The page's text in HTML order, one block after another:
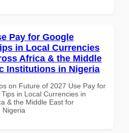
Pay for Google
in Local Currencies
Africa & the Middle
Institutions in Nigeria
on Future of 2027 Use Pay for
in Local Currencies in
& the Middle East for
Nigeria